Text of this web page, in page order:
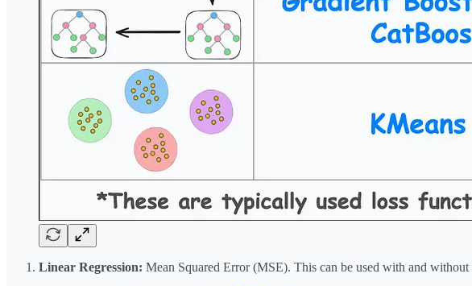
Linear Regression: Mean Squared Error (MSE). This can be used with and